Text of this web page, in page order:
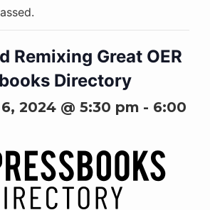
Remixing Great OER
Directory
2024 @ 5:30 pm- 6:00